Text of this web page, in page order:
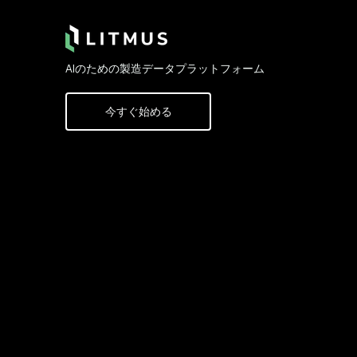
AIのための製造データプラットフォーム
今すぐ始める